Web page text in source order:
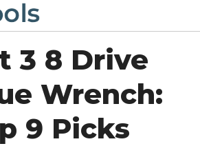
3 8 Drive
Wrench:
9 Picks